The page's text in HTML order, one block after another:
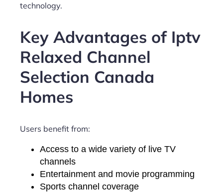
technology.
Key Advantages of Iptv
Relaxed Channel
Selection Canada
Homes
Users benefit from:
Access to a wide variety of live TV
channels
Entertainment and movie programming
Sports channel coverage